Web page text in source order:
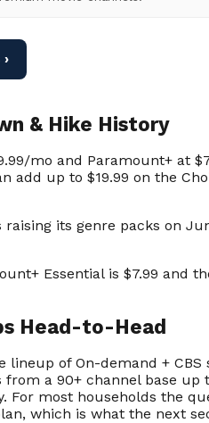
& Hike History
mo and Paramount+ at
add up to $19.99 on the
raising its genre packs on
Essential is $7.99 and
Head-to-Head
lineup of On-demand +
from a 90+ channel base
For most households the
which is what the next